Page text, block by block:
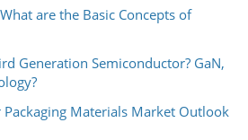
are the Basic Concepts of
Generation Semiconductor? GaN,
Materials Market Outlook